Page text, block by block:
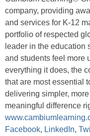
company, providing
and services for K-12
portfolio of respected
leader in the education
and students feel more
everything it does, the
that are most essential
delivering simpler,
meaningful difference
Facebook, LinkedIn,